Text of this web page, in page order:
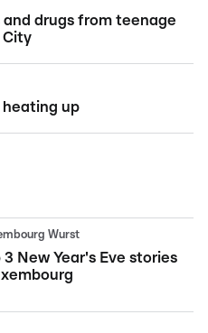
and drugs from teenage
City
heating up
Wurst
New Year's Eve stories